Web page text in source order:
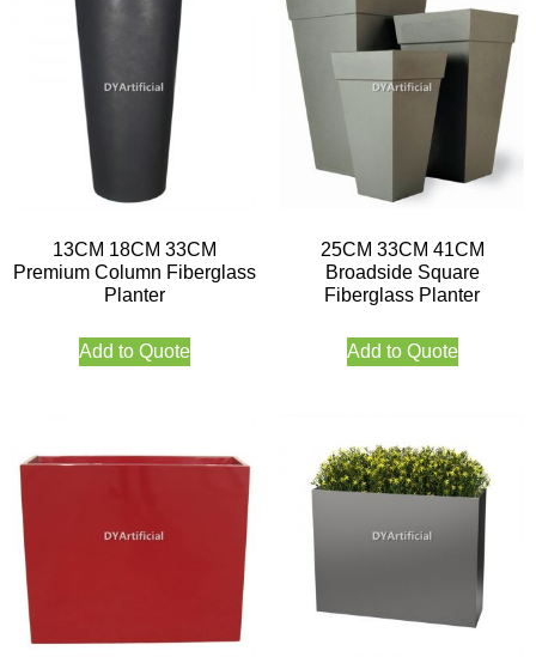
13CM 18CM 33CM
Premium Column Fiberglass
Planter
Add to Quote
25CM 33CM 41CM
Broadside Square
Fiberglass Planter
Add to Quote